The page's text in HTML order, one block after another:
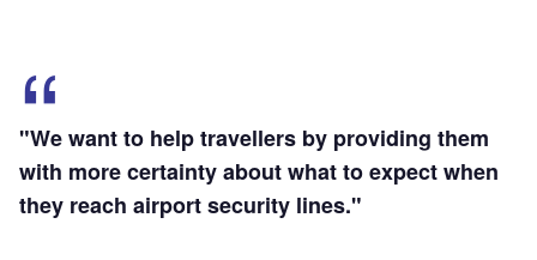
"We want to help travellers by providing them
with more certainty about what to expect when
they reach airport security lines."